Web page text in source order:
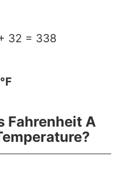
32 = 338
Fahrenheit A